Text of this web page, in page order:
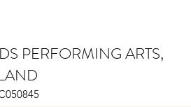
PERFORMING ARTS,